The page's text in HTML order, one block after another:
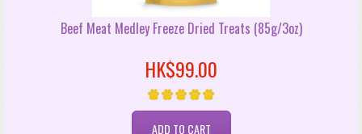
Beef Meat Medley Freeze Dried Treats (85g/3oz)
HK$99.00